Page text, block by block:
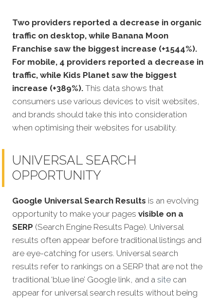
Two providers reported a decrease in organic
traffic on desktop, while Banana Moon
Franchise saw the biggest increase (+1544%).
For mobile, 4 providers reported a decrease in
traffic, while Kids Planet saw the biggest
increase (+389%). This data shows that
consumers use various devices to visit websites,
and brands should take this into consideration
when optimising their websites for usability.
UNIVERSAL SEARCH
OPPORTUNITY
Google Universal Search Results is an evolving
opportunity to make your pages visible on a
SERP (Search Engine Results Page). Universal
results often appear before traditional listings and
are eye-catching for users. Universal search
results refer to rankings on a SERP that are not the
traditional ‘blue line’ Google link, and a site can
appear for universal search results without being